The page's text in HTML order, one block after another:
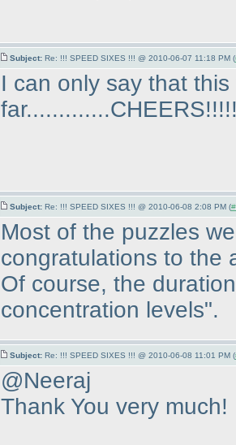
Subject: Re: !!! SPEED SIXES !!! @ 2010-06-07 11:18 PM (
I can only say that
Subject: Re: !!! SPEED SIXES !!! @ 2010-06-08 2:08 PM (
Most of the puzzles
congratulations to the
Of course, the
concentration levels".
Subject: Re: !!! SPEED SIXES !!! @ 2010-06-08 11:01 PM (
@Neeraj
Thank You very much!